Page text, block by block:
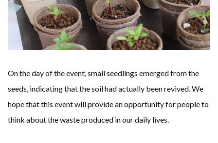
On the day of the event, small seedlings emerged from the
seeds, indicating that the soil had actually been revived. We
hope that this event will provide an opportunity for people to
think about the waste produced in our daily lives.